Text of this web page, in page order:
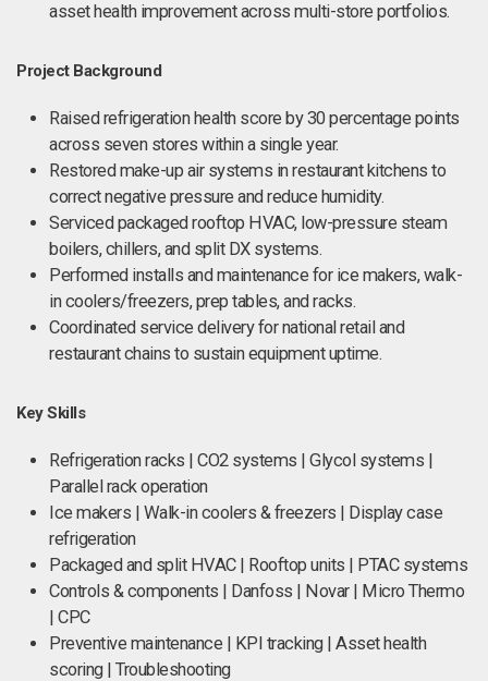
asset health improvement across multi-store portfolios.
Project Background
Raised refrigeration health score by 30 percentage points
across seven stores within a single year.
Restored make-up air systems in restaurant kitchens to
correct negative pressure and reduce humidity.
Serviced packaged rooftop HVAC, low-pressure steam
boilers, chillers, and split DX systems.
Performed installs and maintenance for ice makers, walk-
in coolers/freezers, prep tables, and racks.
Coordinated service delivery for national retail and
restaurant chains to sustain equipment uptime.
Key Skills
Refrigeration racks | CO2 systems | Glycol systems |
Parallel rack operation
Ice makers | Walk-in coolers & freezers | Display case
refrigeration
Packaged and split HVAC | Rooftop units | PTAC systems
Controls & components | Danfoss | Novar | Micro Thermo
| CPC
Preventive maintenance | KPI tracking | Asset health
scoring | Troubleshooting